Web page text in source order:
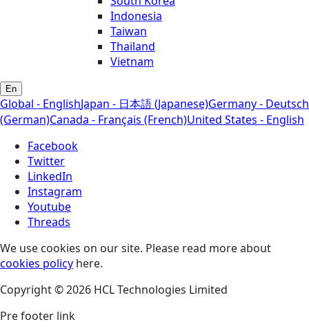
Indonesia
Taiwan
Thailand
Vietnam
En
Global - EnglishJapan - 日本語 (Japanese)Germany - Deutsch
(German)Canada - Français (French)United States - English
Facebook
Twitter
LinkedIn
Instagram
Youtube
Threads
We use cookies on our site. Please read more about
cookies policy here.
Copyright © 2026 HCL Technologies Limited
Pre footer link